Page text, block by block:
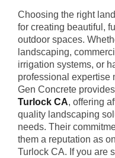
Choosing the right
for creating beautiful,
outdoor spaces.
landscaping,
irrigation systems, or
professional expertise
Gen Concrete provides
Turlock CA, offering
quality landscaping
needs. Their
them a reputation as
Turlock CA. If you are